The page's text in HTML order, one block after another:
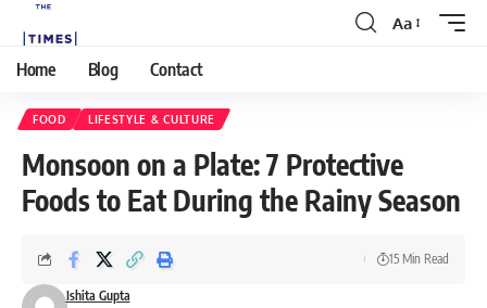
Aa
Home Blog Contact
FOOD LIFESTYLE & CULTURE
Monsoon on a Plate: 7 Protective
Foods to Eat During the Rainy Season
Ishita Gupta
15 Min Read